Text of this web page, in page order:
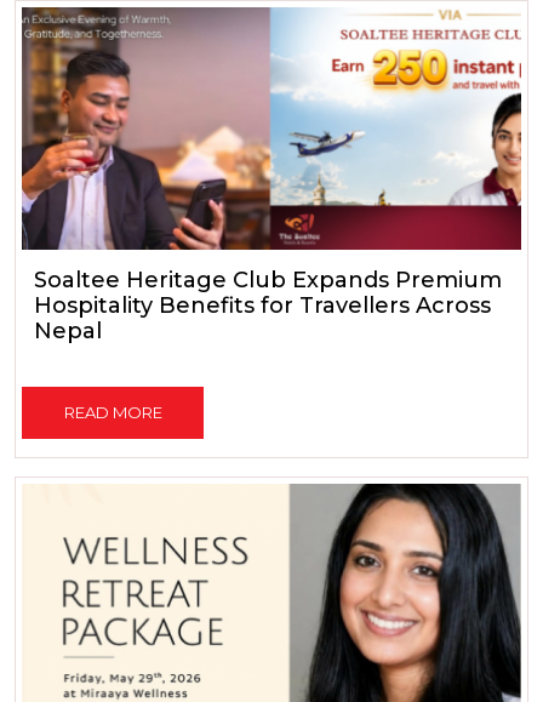
Soaltee Heritage Club Expands Premium
Hospitality Benefits for Travellers Across
Nepal
READ MORE